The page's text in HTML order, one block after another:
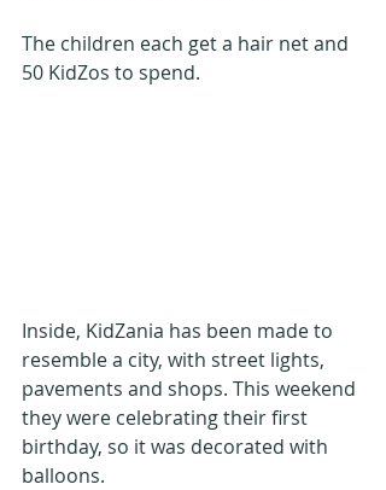
The children each get a hair net and
50 KidZos to spend.
Inside, KidZania has been made to
resemble a city, with street lights,
pavements and shops. This weekend
they were celebrating their first
birthday, so it was decorated with
balloons.